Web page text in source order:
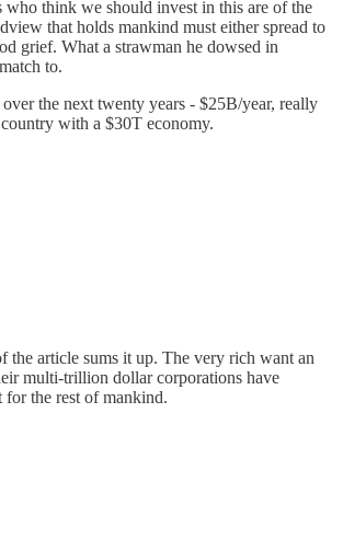
who think we should invest in this are of the
that holds mankind must either spread to
grief. What a strawman he dowsed in
to.
the next twenty years - $25B/year, really
with a $30T economy.
the article sums it up. The very rich want an
multi-trillion dollar corporations have
for the rest of mankind.